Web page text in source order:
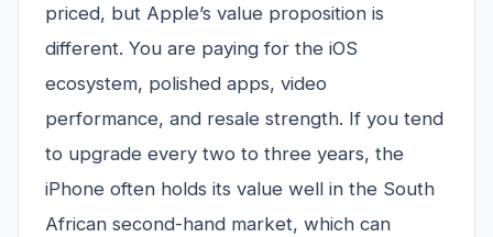
priced, but Apple’s value proposition is
different. You are paying for the iOS
ecosystem, polished apps, video
performance, and resale strength. If you tend
to upgrade every two to three years, the
iPhone often holds its value well in the South
African second-hand market, which can